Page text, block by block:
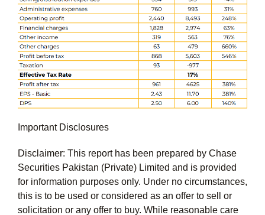
Important Disclosures
Disclaimer: This report has been prepared by Chase
Securities Pakistan (Private) Limited and is provided
for information purposes only. Under no circumstances,
this is to be used or considered as an offer to sell or
solicitation or any offer to buy. While reasonable care